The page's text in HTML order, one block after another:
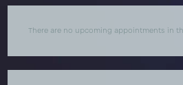
There are no upcoming appointments in